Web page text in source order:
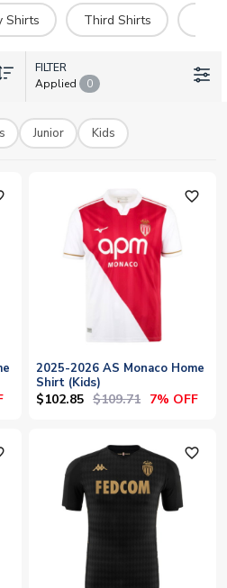
even just your own. With adult
can kit out your whole family in
also stock shorts, socks and
and jackets.
Shirts Third Shirts
FILTER
Applied
0
Junior Kids
favorite_outline
2025-2026 AS Monaco Home
Shirt (Kids)
$102.85 $109.71 7% OFF
favorite_outline